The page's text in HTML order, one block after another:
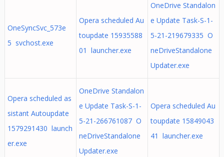
OneSyncSvc_573e
5 svchost.exe
Opera scheduled Au
toupdate 15935588
01 launcher.exe
OneDrive Standalon
e Update Task-S-1-
5-21-219679335 O
neDriveStandalone
Updater.exe
Opera scheduled as
sistant Autoupdate
1579291430 launch
er.exe
OneDrive Standalon
e Update Task-S-1-
5-21-266761087 O
neDriveStandalone
Updater.exe
Opera scheduled Au
toupdate 15849043
41 launcher.exe